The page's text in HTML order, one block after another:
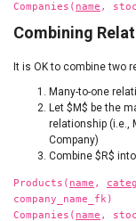
Companies( name ,
Combining
It is OK to combine two
Many-to-one
Let $M$ be the
relationship (i.e.,
Company)
Combine $R$
Products( name ,
company_name_fk)
Companies( name ,